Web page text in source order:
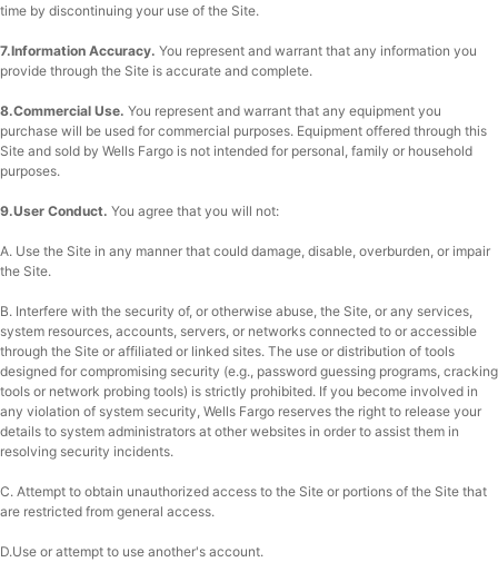
time by discontinuing your use of the Site.
7.Information Accuracy. You represent and warrant that any information you
provide through the Site is accurate and complete.
8.Commercial Use. You represent and warrant that any equipment you
purchase will be used for commercial purposes. Equipment offered through this
Site and sold by Wells Fargo is not intended for personal, family or household
purposes.
9.User Conduct. You agree that you will not:
A. Use the Site in any manner that could damage, disable, overburden, or impair
the Site.
B. Interfere with the security of, or otherwise abuse, the Site, or any services,
system resources, accounts, servers, or networks connected to or accessible
through the Site or affiliated or linked sites. The use or distribution of tools
designed for compromising security (e.g., password guessing programs, cracking
tools or network probing tools) is strictly prohibited. If you become involved in
any violation of system security, Wells Fargo reserves the right to release your
details to system administrators at other websites in order to assist them in
resolving security incidents.
C. Attempt to obtain unauthorized access to the Site or portions of the Site that
are restricted from general access.
D.Use or attempt to use another's account.